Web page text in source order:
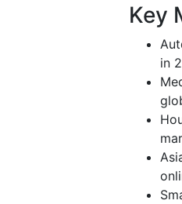
Key
in